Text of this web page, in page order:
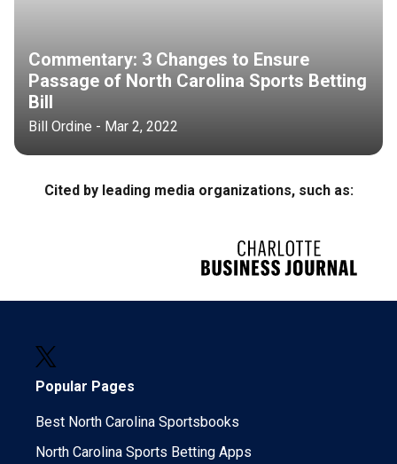
Commentary: 3 Changes to Ensure
Passage of North Carolina Sports Betting
Bill
Bill Ordine - Mar 2, 2022
Cited by leading media organizations, such as:
Popular Pages
Best North Carolina Sportsbooks
North Carolina Sports Betting Apps